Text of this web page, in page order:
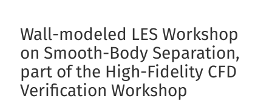
Wall-modeled LES Workshop
on Smooth-Body Separation,
part of the High-Fidelity CFD
Verification Workshop